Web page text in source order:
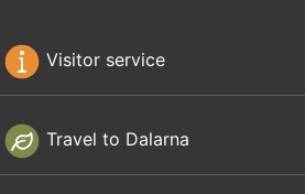
Visitor service
Travel to Dalarna